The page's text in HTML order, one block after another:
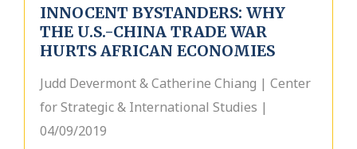
INNOCENT BYSTANDERS: WHY
THE U.S.-CHINA TRADE WAR
HURTS AFRICAN ECONOMIES
Judd Devermont & Catherine Chiang | Center
for Strategic & International Studies |
04/09/2019